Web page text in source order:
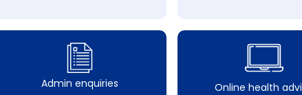
Admin enquiries
Online health